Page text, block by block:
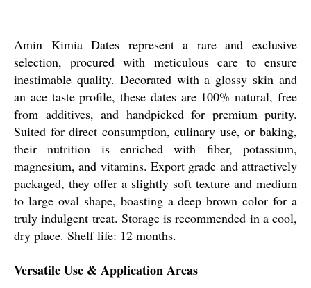
Amin Kimia Dates represent a rare and exclusive
selection, procured with meticulous care to ensure
inestimable quality. Decorated with a glossy skin and
an ace taste profile, these dates are 100% natural, free
from additives, and handpicked for premium purity.
Suited for direct consumption, culinary use, or baking,
their nutrition is enriched with fiber, potassium,
magnesium, and vitamins. Export grade and attractively
packaged, they offer a slightly soft texture and medium
to large oval shape, boasting a deep brown color for a
truly indulgent treat. Storage is recommended in a cool,
dry place. Shelf life: 12 months.
Versatile Use & Application Areas